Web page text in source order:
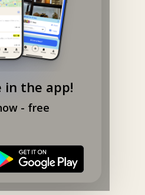
in the app!
- free